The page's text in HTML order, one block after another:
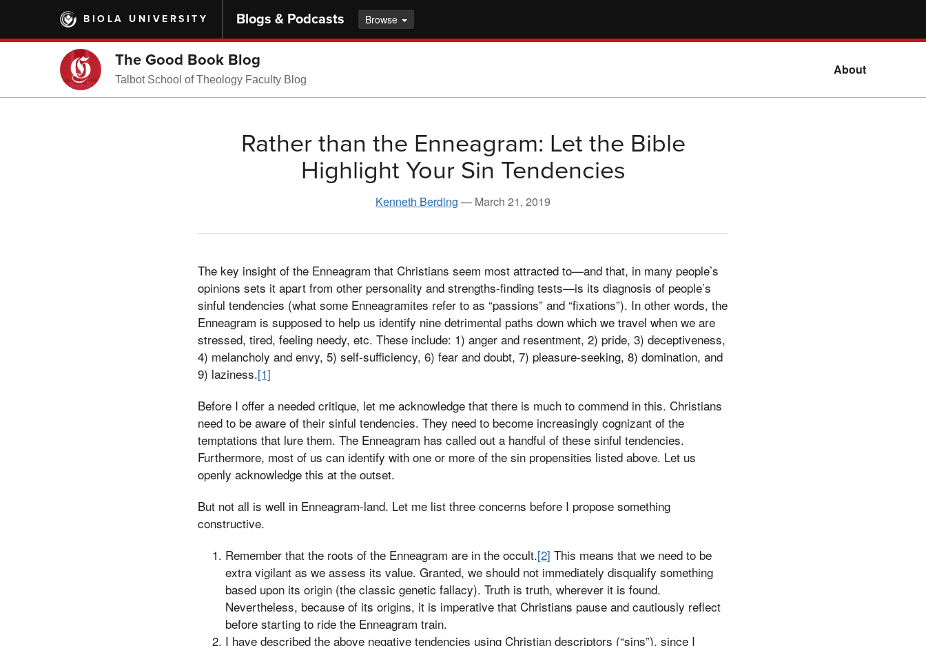
main
BIOLA UNIVERSITY Blogs & Podcasts Browse
The Good Book Blog
Talbot School of Theology Faculty Blog
About
Rather than the Enneagram: Let the Bible
Highlight Your Sin Tendencies
Kenneth Berding — March 21, 2019
The key insight of the Enneagram that Christians seem most attracted to—and that, in many people’s
opinions sets it apart from other personality and strengths-finding tests—is its diagnosis of people’s
sinful tendencies (what some Enneagramites refer to as “passions” and “fixations”). In other words, the
Enneagram is supposed to help us identify nine detrimental paths down which we travel when we are
stressed, tired, feeling needy, etc. These include: 1) anger and resentment, 2) pride, 3) deceptiveness,
4) melancholy and envy, 5) self-sufficiency, 6) fear and doubt, 7) pleasure-seeking, 8) domination, and
9) laziness.[1]
Before I offer a needed critique, let me acknowledge that there is much to commend in this. Christians
need to be aware of their sinful tendencies. They need to become increasingly cognizant of the
temptations that lure them. The Enneagram has called out a handful of these sinful tendencies.
Furthermore, most of us can identify with one or more of the sin propensities listed above. Let us
openly acknowledge this at the outset.
But not all is well in Enneagram-land. Let me list three concerns before I propose something
constructive.
Remember that the roots of the Enneagram are in the occult.[2] This means that we need to be
extra vigilant as we assess its value. Granted, we should not immediately disqualify something
based upon its origin (the classic genetic fallacy). Truth is truth, wherever it is found.
Nevertheless, because of its origins, it is imperative that Christians pause and cautiously reflect
before starting to ride the Enneagram train.
I have described the above negative tendencies using Christian descriptors (“sins”), since I